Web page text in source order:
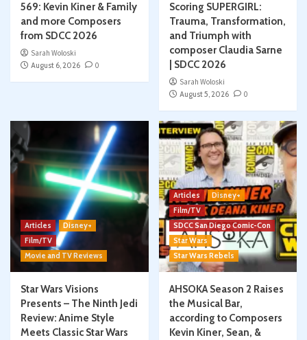
569: Kevin Kiner & Family
and more Composers
from SDCC 2026
Sarah Woloski
August 6, 2026
0
Scoring SUPERGIRL:
Trauma, Transformation,
and Triumph with
composer Claudia Sarne
| SDCC 2026
Sarah Woloski
August 5, 2026
0
Articles
Disney+
Film/TV
Movie and TV Reviews
Star Wars Visions
Presents – The Ninth Jedi
Review: Anime Style
Meets Classic Star Wars
Articles
Disney+
Film/TV
SDCC San Diego Comic-Con
Star Wars
Star Wars Rebels
AHSOKA Season 2 Raises
the Musical Bar,
according to Composers
Kevin Kiner, Sean, &